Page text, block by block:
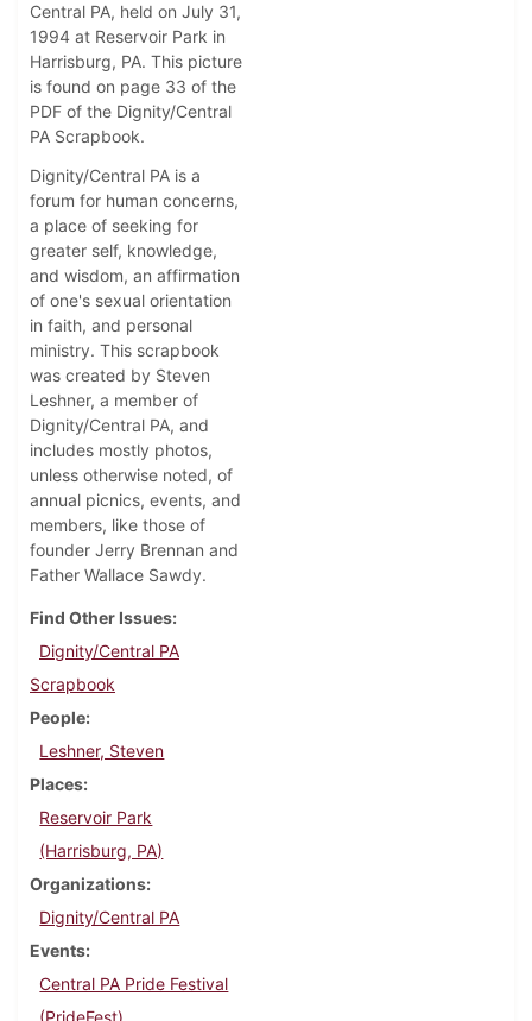
Central PA, held on July 31,
1994 at Reservoir Park in
Harrisburg, PA. This picture
is found on page 33 of the
PDF of the Dignity/Central
PA Scrapbook.
Dignity/Central PA is a
forum for human concerns,
a place of seeking for
greater self, knowledge,
and wisdom, an affirmation
of one's sexual orientation
in faith, and personal
ministry. This scrapbook
was created by Steven
Leshner, a member of
Dignity/Central PA, and
includes mostly photos,
unless otherwise noted, of
annual picnics, events, and
members, like those of
founder Jerry Brennan and
Father Wallace Sawdy.
Find Other Issues
Dignity/Central PA
Scrapbook
People
Leshner, Steven
Places
Reservoir Park
(Harrisburg, PA)
Organizations
Dignity/Central PA
Events
Central PA Pride Festival